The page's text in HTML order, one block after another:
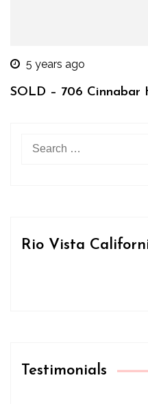
5 years ago
SOLD – 706 Cinnabar
Rio Vista
Testimonials